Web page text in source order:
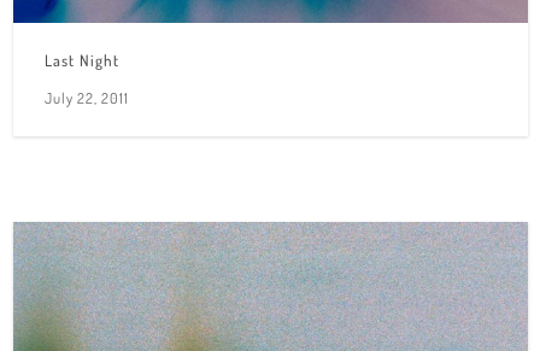
Last Night
July 22, 2011